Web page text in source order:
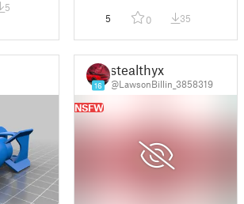
5
5 0 35
16
stealthyx
@LawsonBillin_3858319
NSFW